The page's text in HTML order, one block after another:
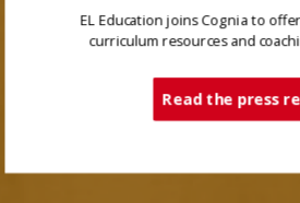
EL Education joins Cognia to
curriculum resources and
Read the press